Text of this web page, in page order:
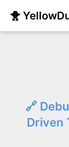
🐥
🔗
Driven